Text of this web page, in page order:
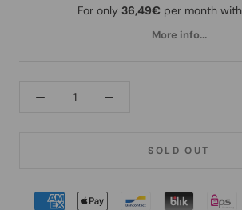
For only 36,49€ per month with
More info...
SOLD OUT